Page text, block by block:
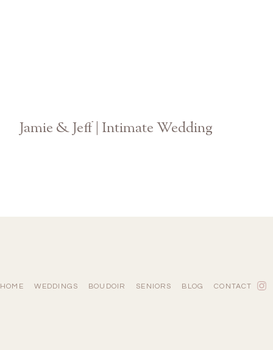
Jamie & Jeff | Intimate Wedding
HOME WEDDINGS BOUDOIR SENIORS BLOG CONTACT